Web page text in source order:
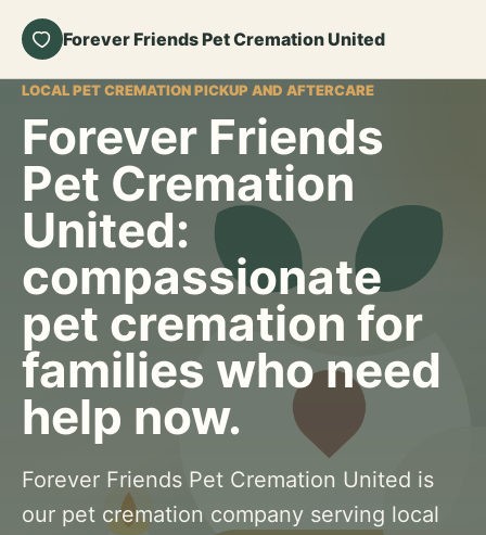
Forever Friends Pet Cremation United
LOCAL PET CREMATION PICKUP AND AFTERCARE
Forever Friends
Pet Cremation
United:
compassionate
pet cremation for
families who need
help now.
Forever Friends Pet Cremation United is
our pet cremation company serving local